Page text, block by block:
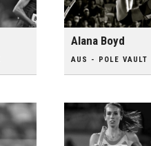
Alana Boyd
AUS - POLE VAULT